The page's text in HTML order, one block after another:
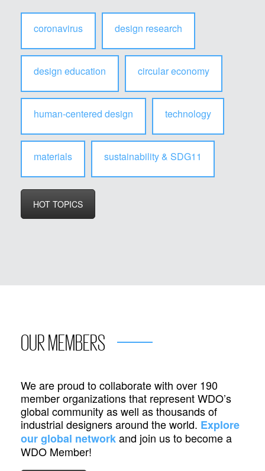
coronavirus design research
design education circular economy
human-centered design technology
materials sustainability & SDG11
HOT TOPICS
OUR MEMBERS
We are proud to collaborate with over 190
member organizations that represent WDO’s
global community as well as thousands of
industrial designers around the world. Explore
our global networkand join us to become a
WDO Member!